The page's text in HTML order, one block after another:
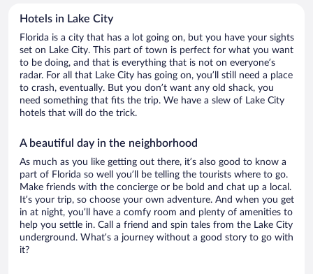
Hotels in Lake City
Florida is a city that has a lot going on, but you have your sights
set on Lake City. This part of town is perfect for what you want
to be doing, and that is everything that is not on everyone’s
radar. For all that Lake City has going on, you’ll still need a place
to crash, eventually. But you don’t want any old shack, you
need something that fits the trip. We have a slew of Lake City
hotels that will do the trick.
A beautiful day in the neighborhood
As much as you like getting out there, it’s also good to know a
part of Florida so well you’ll be telling the tourists where to go.
Make friends with the concierge or be bold and chat up a local.
It’s your trip, so choose your own adventure. And when you get
in at night, you’ll have a comfy room and plenty of amenities to
help you settle in. Call a friend and spin tales from the Lake City
underground. What’s a journey without a good story to go with
it?